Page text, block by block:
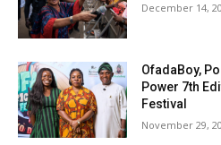
December 14,
OfadaBoy,
Power 7th
Festival
November 29,